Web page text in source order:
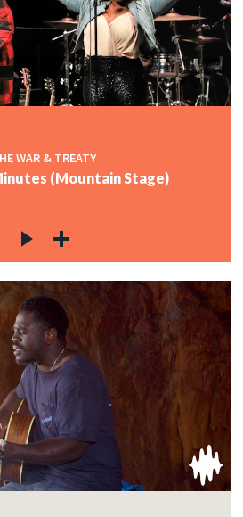
WAR & TREATY
(Mountain Stage)